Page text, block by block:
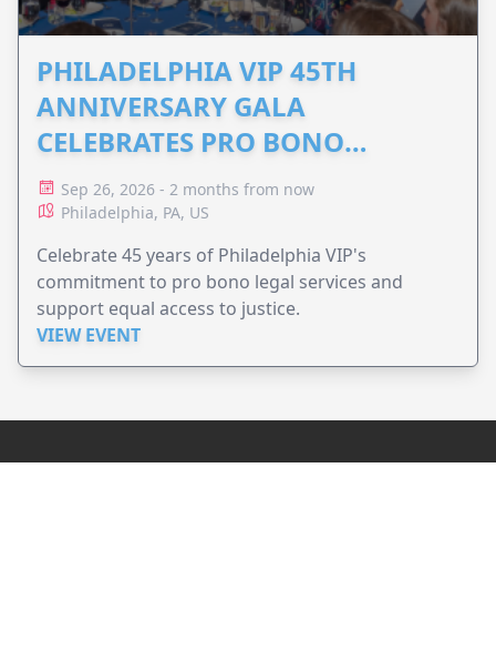
PHILADELPHIA VIP 45TH
ANNIVERSARY GALA
CELEBRATES PRO BONO
ADVOCACY
Sep 26, 2026 - 2 months from now
Philadelphia, PA, US
Celebrate 45 years of Philadelphia VIP's
commitment to pro bono legal services and
support equal access to justice.
VIEW EVENT